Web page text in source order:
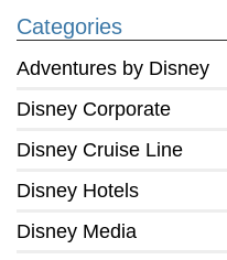
Categories
Adventures by Disney
Disney Corporate
Disney Cruise Line
Disney Hotels
Disney Media